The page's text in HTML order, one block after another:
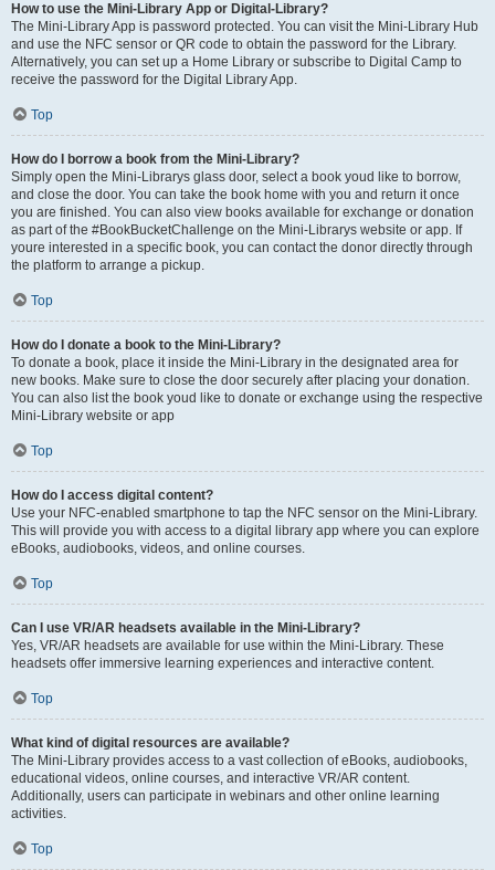
How to use the Mini-Library App or Digital-Library?
The Mini-Library App is password protected. You can visit the Mini-Library Hub
and use the NFC sensor or QR code to obtain the password for the Library.
Alternatively, you can set up a Home Library or subscribe to Digital Camp to
receive the password for the Digital Library App.
Top
How do I borrow a book from the Mini-Library?
Simply open the Mini-Librarys glass door, select a book youd like to borrow,
and close the door. You can take the book home with you and return it once
you are finished. You can also view books available for exchange or donation
as part of the #BookBucketChallenge on the Mini-Librarys website or app. If
youre interested in a specific book, you can contact the donor directly through
the platform to arrange a pickup.
Top
How do I donate a book to the Mini-Library?
To donate a book, place it inside the Mini-Library in the designated area for
new books. Make sure to close the door securely after placing your donation.
You can also list the book youd like to donate or exchange using the respective
Mini-Library website or app
Top
How do I access digital content?
Use your NFC-enabled smartphone to tap the NFC sensor on the Mini-Library.
This will provide you with access to a digital library app where you can explore
eBooks, audiobooks, videos, and online courses.
Top
Can I use VR/AR headsets available in the Mini-Library?
Yes, VR/AR headsets are available for use within the Mini-Library. These
headsets offer immersive learning experiences and interactive content.
Top
What kind of digital resources are available?
The Mini-Library provides access to a vast collection of eBooks, audiobooks,
educational videos, online courses, and interactive VR/AR content.
Additionally, users can participate in webinars and other online learning
activities.
Top